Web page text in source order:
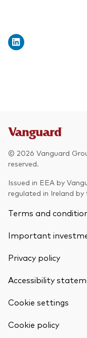
© 2026 Vanguard
reserved.
Issued in EEA by
regulated in Ireland
Terms and
Important
Privacy policy
Accessibility
Cookie settings
Cookie policy